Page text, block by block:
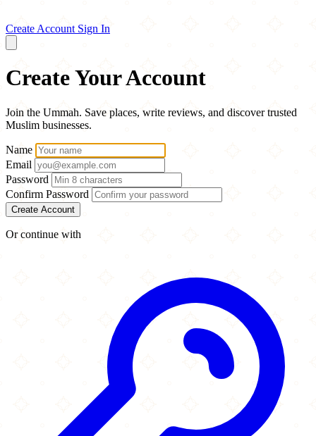
Create Account Sign In
Create Your Account
Join the Ummah. Save places, write reviews, and discover trusted
Muslim businesses.
Name
Email
Password
Confirm Password
Create Account
Or continue with